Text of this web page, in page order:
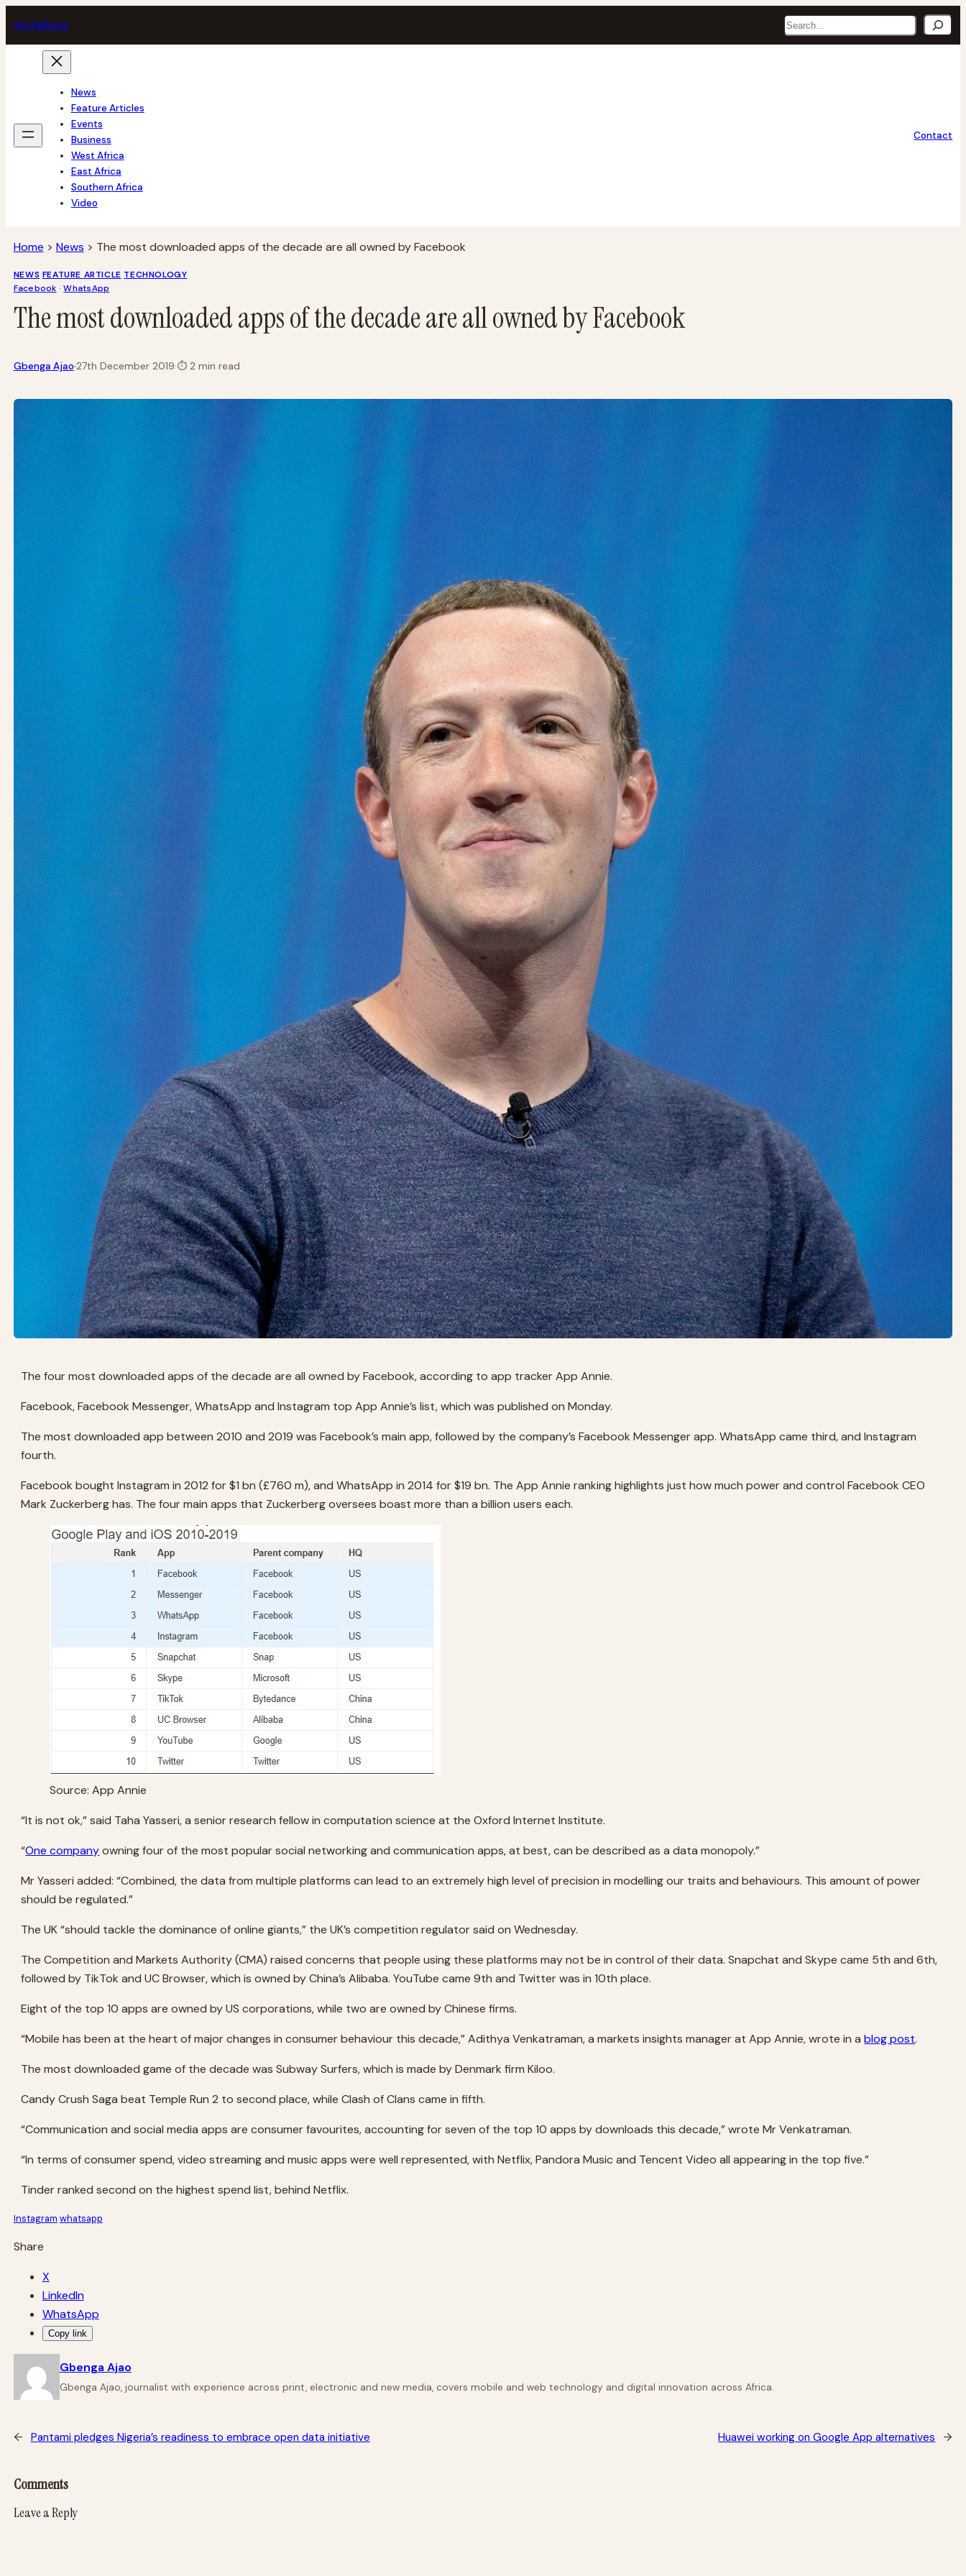
to
content
techafrica Search
News
Feature Articles
Events
Business
West Africa
East Africa
Southern Africa
Video
Contact
Home > News > The most downloaded apps of the decade are all owned by Facebook
NEWS FEATURE ARTICLE TECHNOLOGY
Facebook · WhatsApp
The most downloaded apps of the decade are all owned by Facebook
Gbenga Ajao·27th December 2019·⏱2 min read
The four most downloaded apps of the decade are all owned by Facebook, according to app tracker App Annie.
Facebook, Facebook Messenger, WhatsApp and Instagram top App Annie’s list, which was published on Monday.
The most downloaded app between 2010 and 2019 was Facebook’s main app, followed by the company’s Facebook Messenger app. WhatsApp came third, and Instagram
fourth.
Facebook bought Instagram in 2012 for $1 bn (£760 m), and WhatsApp in 2014 for $19 bn. The App Annie ranking highlights just how much power and control Facebook CEO
Mark Zuckerberg has. The four main apps that Zuckerberg oversees boast more than a billion users each.
Source: App Annie
“It is not ok,” said Taha Yasseri, a senior research fellow in computation science at the Oxford Internet Institute.
“One companyowning four of the most popular social networking and communication apps, at best, can be described as a data monopoly.”
Mr Yasseri added: “Combined, the data from multiple platforms can lead to an extremely high level of precision in modelling our traits and behaviours. This amount of power
should be regulated.”
The UK “should tackle the dominance of online giants,” the UK’s competition regulator said on Wednesday.
The Competition and Markets Authority (CMA) raised concerns that people using these platforms may not be in control of their data. Snapchat and Skype came 5th and 6th,
followed by TikTok and UC Browser, which is owned by China’s Alibaba. YouTube came 9th and Twitter was in 10th place.
Eight of the top 10 apps are owned by US corporations, while two are owned by Chinese firms.
“Mobile has been at the heart of major changes in consumer behaviour this decade,” Adithya Venkatraman, a markets insights manager at App Annie, wrote in ablog post.
The most downloaded game of the decade was Subway Surfers, which is made by Denmark firm Kiloo.
Candy Crush Saga beat Temple Run 2 to second place, while Clash of Clans came in fifth.
“Communication and social media apps are consumer favourites, accounting for seven of the top 10 apps by downloads this decade,” wrote Mr Venkatraman.
“In terms of consumer spend, video streaming and music apps were well represented, with Netflix, Pandora Music and Tencent Video all appearing in the top five.”
Tinder ranked second on the highest spend list, behind Netflix.
Instagram whatsapp
Share
X
LinkedIn
WhatsApp
Copy link
Gbenga Ajao
Gbenga Ajao, journalist with experience across print, electronic and new media, covers mobile and web technology and digital innovation across Africa.
← Pantami pledges Nigeria’s readiness to embrace open data initiative Huawei working on Google App alternatives →
Comments
Leave a Reply